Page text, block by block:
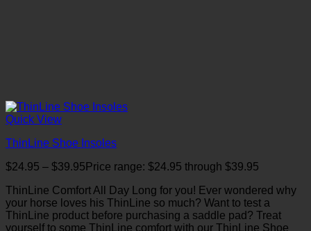
Quick View
ThinLine Shoe Insoles
$24.95 – $39.95 Price range: $24.95 through $39.95
ThinLine Comfort All Day Long for you! Ever wondered why
your horse loves his ThinLine so much? Want to test a
ThinLine product before purchasing a saddle pad? Treat
yourself to some ThinLine comfort with our ThinLine Shoe